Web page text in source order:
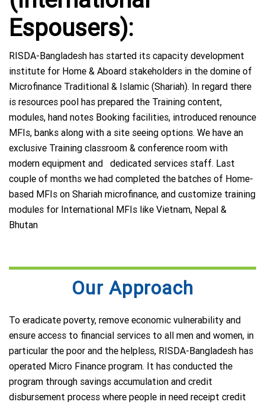
Espousers):
RISDA-Bangladesh has started its capacity development
institute for Home & Aboard stakeholders in the domine of
Microfinance Traditional & Islamic (Shariah). In regard there
is resources pool has prepared the Training content,
modules, hand notes Booking facilities, introduced renounce
MFIs, banks along with a site seeing options. We have an
exclusive Training classroom & conference room with
modern equipment and dedicated services staff. Last
couple of months we had completed the batches of Home-
based MFIs on Shariah microfinance, and customize training
modules for International MFIs like Vietnam, Nepal &
Bhutan
Our Approach
To eradicate poverty, remove economic vulnerability and
ensure access to financial services to all men and women, in
particular the poor and the helpless, RISDA-Bangladesh has
operated Micro Finance program. It has conducted the
program through savings accumulation and credit
disbursement process where people in need receipt credit